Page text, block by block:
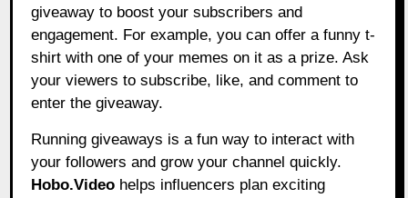
giveaway to boost your subscribers and
engagement. For example, you can offer a funny t-
shirt with one of your memes on it as a prize. Ask
your viewers to subscribe, like, and comment to
enter the giveaway.
Running giveaways is a fun way to interact with
your followers and grow your channel quickly.
Hobo.Video helps influencers plan exciting